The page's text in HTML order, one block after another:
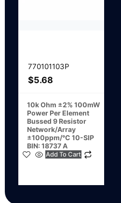
770101103P
$5.68
10k Ohm ±2% 100mW
Power Per Element
Bussed 9 Resistor
Network/Array
±100ppm/°C 10-SIP
BIN: 18737 A
Add To Cart